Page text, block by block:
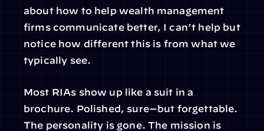
about how to help wealth management
firms communicate better, I can’t help but
notice how different this is from what we
typically see.
Most RIAs show up like a suit in a
brochure. Polished, sure—but forgettable.
The personality is gone. The mission is